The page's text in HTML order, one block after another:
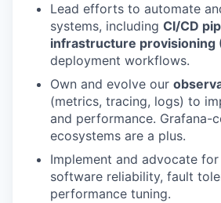
Lead efforts to automate
systems, including CI/CD
infrastructure provisioning
deployment workflows.
Own and evolve our
(metrics, tracing, logs) to
and performance. Grafana-
ecosystems are a plus.
Implement and advocate for
software reliability, fault
performance tuning.